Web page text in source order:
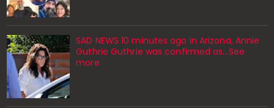
SAD NEWS 10 minutes ago in Arizona, Annie
Guthrie Guthrie was confirmed as…See
more